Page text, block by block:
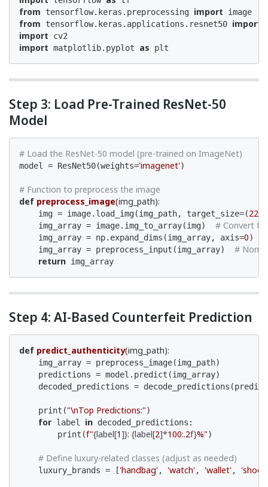
from tensorflow.keras.preprocessing import
from tensorflow.keras.applications.resnet50 import
import
import matplotlib.pyplot as plt
Step 3: Load Pre-Trained ResNet-50
Model
# Load the ResNet-50 model (pre-trained on ImageNet)
model = ResNet50(weights='imagenet')
# Function to preprocess the image
def preprocess_image(img_path):
    img = image.load_img(img_path, target_size=(
224
    img_array = image.img_to_array(img)
# Convert to
    img_array = np.expand_dims(img_array, axis=
0)
    img_array = preprocess_input(img_array)
#
return img_array
Step 4: AI-Based Counterfeit Prediction
def predict_authenticity(img_path):
    img_array = preprocess_image(img_path)
    predictions = model.predict(img_array)
decoded_predictions =
    print(
"\nTop Predictions:")
for label in decoded_predictions:
        print(
f"{label[1]}: {label[2]*100:.2f}%")
# Define luxury-related classes (adjust as needed)
    luxury_brands = [
'handbag', 'watch', 'wallet', 'shoe'